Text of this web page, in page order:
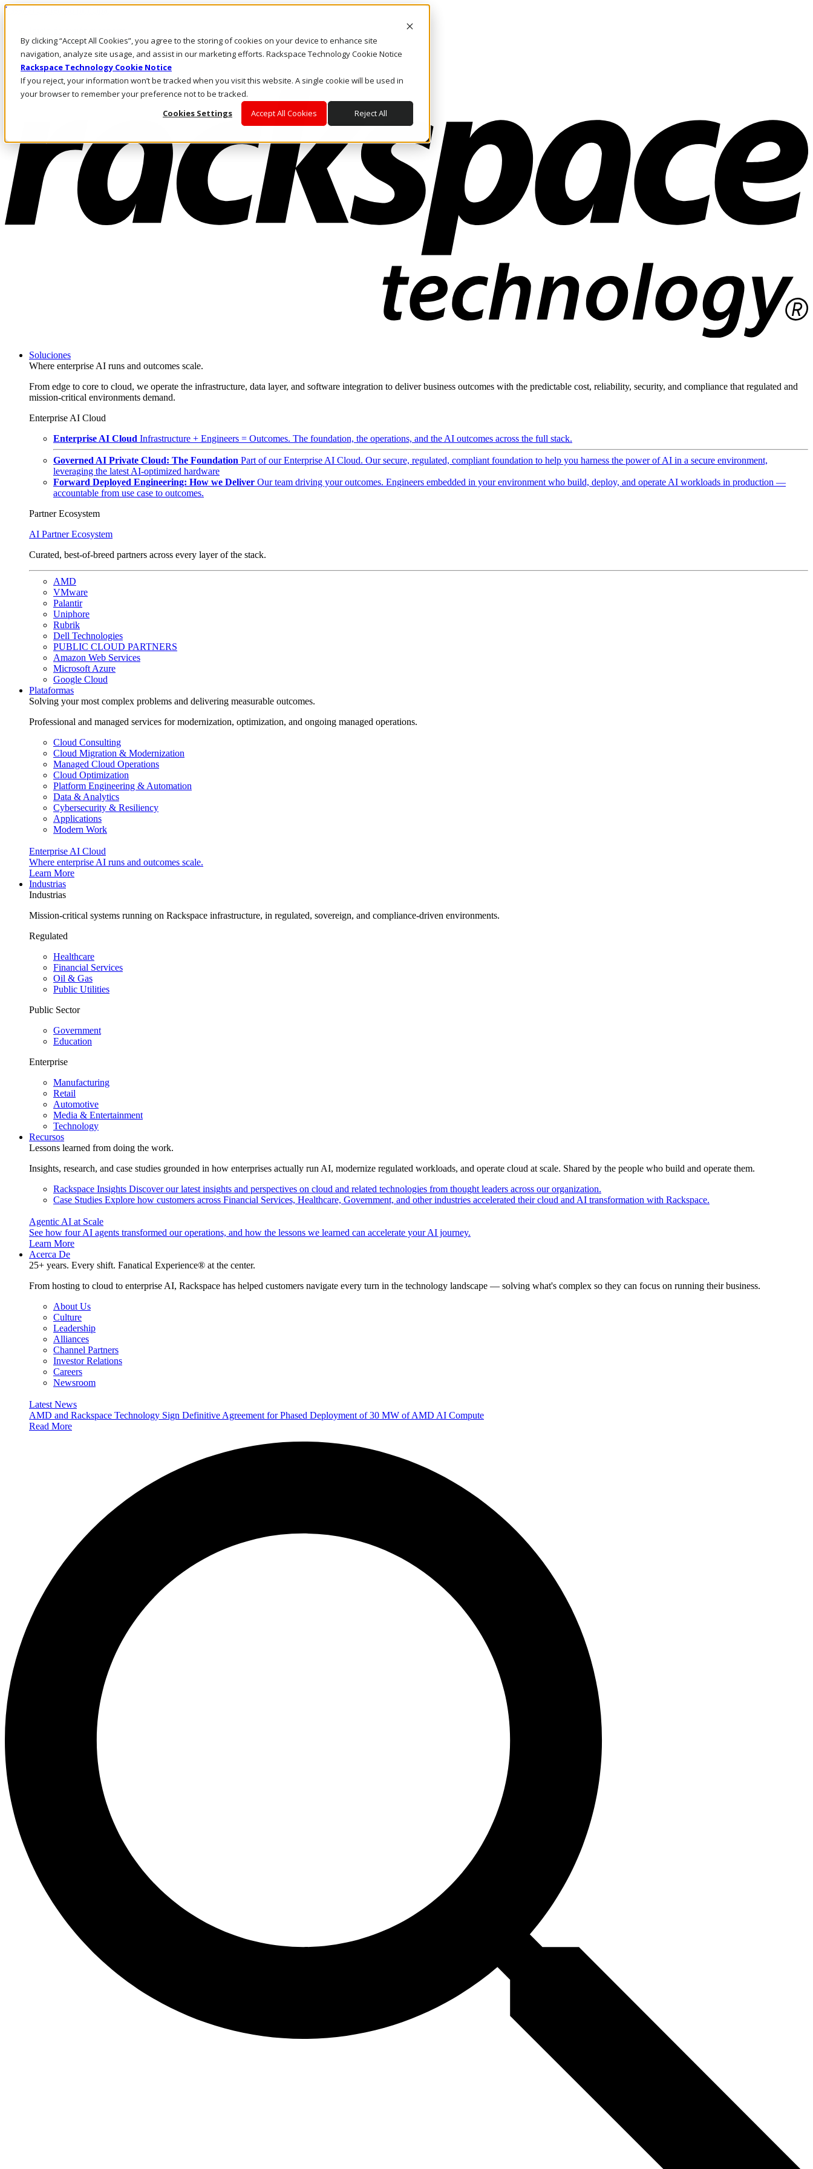
By clicking “Accept All Cookies”, you agree to the storing of cookies on your device to enhance site
navigation, analyze site usage, and assist in our marketing efforts. Rackspace Technology Cookie Notice
Rackspace Technology Cookie Notice
If you reject, your information won’t be tracked when you visit this website. A single cookie will be used in
your browser to remember your preference not to be tracked.
Cookies Settings
Accept All Cookies Reject All
Pasar al contenido principal
LLÁMENOS
Inversionistas
Mercado
ACCESO Y SOPORTE
Soluciones
Where enterprise AI runs and outcomes scale.
From edge to core to cloud, we operate the infrastructure, data layer, and software integration to deliver business outcomes with the predictable cost, reliability, security, and compliance that regulated and
mission-critical environments demand.
Enterprise AI Cloud
Enterprise AI Cloud Infrastructure + Engineers = Outcomes. The foundation, the operations, and the AI outcomes across the full stack.
Governed AI Private Cloud: The Foundation Part of our Enterprise AI Cloud. Our secure, regulated, compliant foundation to help you harness the power of AI in a secure environment,
leveraging the latest AI-optimized hardware
Forward Deployed Engineering: How we Deliver Our team driving your outcomes. Engineers embedded in your environment who build, deploy, and operate AI workloads in production —
accountable from use case to outcomes.
Partner Ecosystem
AI Partner Ecosystem
Curated, best-of-breed partners across every layer of the stack.
AMD
VMware
Palantir
Uniphore
Rubrik
Dell Technologies
PUBLIC CLOUD PARTNERS
Amazon Web Services
Microsoft Azure
Google Cloud
Plataformas
Solving your most complex problems and delivering measurable outcomes.
Professional and managed services for modernization, optimization, and ongoing managed operations.
Cloud Consulting
Cloud Migration & Modernization
Managed Cloud Operations
Cloud Optimization
Platform Engineering & Automation
Data & Analytics
Cybersecurity & Resiliency
Applications
Modern Work
Enterprise AI Cloud
Where enterprise AI runs and outcomes scale.
Learn More
Industrias
Industrias
Mission-critical systems running on Rackspace infrastructure, in regulated, sovereign, and compliance-driven environments.
Regulated
Healthcare
Financial Services
Oil & Gas
Public Utilities
Public Sector
Government
Education
Enterprise
Manufacturing
Retail
Automotive
Media & Entertainment
Technology
Recursos
Lessons learned from doing the work.
Insights, research, and case studies grounded in how enterprises actually run AI, modernize regulated workloads, and operate cloud at scale. Shared by the people who build and operate them.
Rackspace Insights Discover our latest insights and perspectives on cloud and related technologies from thought leaders across our organization.
Case Studies Explore how customers across Financial Services, Healthcare, Government, and other industries accelerated their cloud and AI transformation with Rackspace.
Agentic AI at Scale
See how four AI agents transformed our operations, and how the lessons we learned can accelerate your AI journey.
Learn More
Acerca De
25+ years. Every shift. Fanatical Experience® at the center.
From hosting to cloud to enterprise AI, Rackspace has helped customers navigate every turn in the technology landscape — solving what's complex so they can focus on running their business.
About Us
Culture
Leadership
Alliances
Channel Partners
Investor Relations
Careers
Newsroom
Latest News
AMD and Rackspace Technology Sign Definitive Agreement for Phased Deployment of 30 MW of AMD AI Compute
Read More